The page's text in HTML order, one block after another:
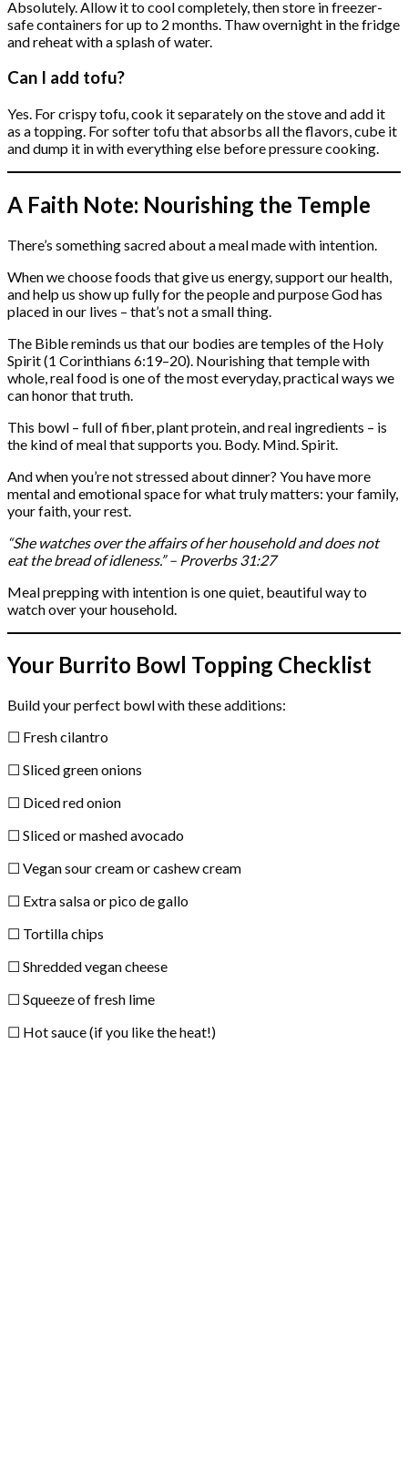
Absolutely. Allow it to cool completely, then store in freezer-
safe containers for up to 2 months. Thaw overnight in the fridge
and reheat with a splash of water.
Can I add tofu?
Yes. For crispy tofu, cook it separately on the stove and add it
as a topping. For softer tofu that absorbs all the flavors, cube it
and dump it in with everything else before pressure cooking.
A Faith Note: Nourishing the Temple
There’s something sacred about a meal made with intention.
When we choose foods that give us energy, support our health,
and help us show up fully for the people and purpose God has
placed in our lives – that’s not a small thing.
The Bible reminds us that our bodies are temples of the Holy
Spirit (1 Corinthians 6:19–20). Nourishing that temple with
whole, real food is one of the most everyday, practical ways we
can honor that truth.
This bowl – full of fiber, plant protein, and real ingredients – is
the kind of meal that supports you. Body. Mind. Spirit.
And when you’re not stressed about dinner? You have more
mental and emotional space for what truly matters: your family,
your faith, your rest.
“She watches over the affairs of her household and does not
eat the bread of idleness.” – Proverbs 31:27
Meal prepping with intention is one quiet, beautiful way to
watch over your household.
Your Burrito Bowl Topping Checklist
Build your perfect bowl with these additions:
☐ Fresh cilantro
☐ Sliced green onions
☐ Diced red onion
☐ Sliced or mashed avocado
☐ Vegan sour cream or cashew cream
☐ Extra salsa or pico de gallo
☐ Tortilla chips
☐ Shredded vegan cheese
☐ Squeeze of fresh lime
☐ Hot sauce (if you like the heat!)